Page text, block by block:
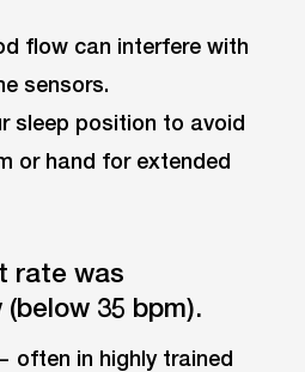
flow can interfere with
sensors.
sleep position to avoid
or hand for extended
rate was
35 bpm).
often in highly trained